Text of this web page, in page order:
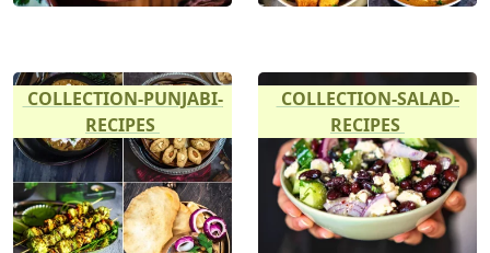
COLLECTION-PUNJABI-
RECIPES
COLLECTION-SALAD-
RECIPES